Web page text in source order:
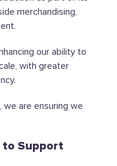
merchandising,
our ability to
with greater
we are ensuring we
to Support